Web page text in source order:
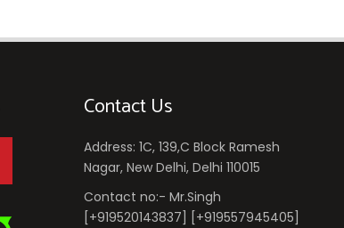
Contact Us
Address: 1C, 139,C Block Ramesh
Nagar, New Delhi, Delhi 110015
Contact no:- Mr.Singh
[+919520143837] [+919557945405]